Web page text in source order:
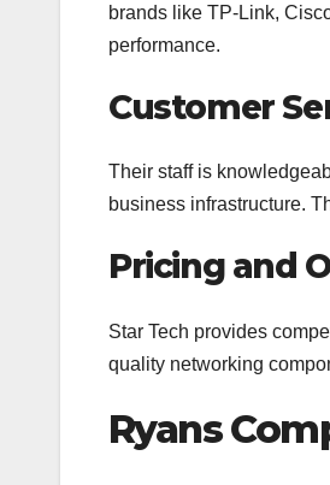
brands like TP-Link,
performance.
Customer
Their staff is
business infrastructure.
Pricing and
Star Tech provides
quality networking
Ryans